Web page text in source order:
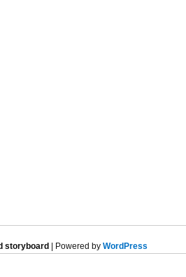
storyboard | Powered by WordPress